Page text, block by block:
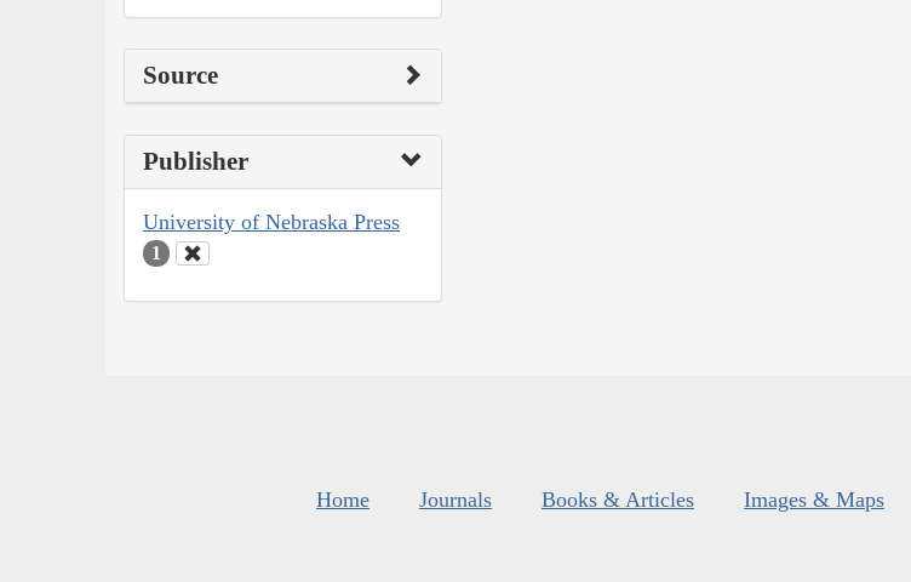
Source
Publisher
University of Nebraska Press
1
Home Journals Books & Articles Images & Maps